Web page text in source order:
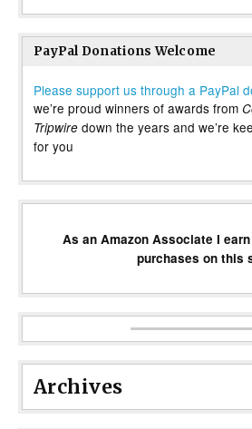
PayPal Donations Welcome
Please support us through a PayPal
we’re proud winners of awards from
Tripwire down the years and we’re
for you
As an Amazon Associate I
purchases on this
Archives